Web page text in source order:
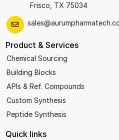
Frisco, TX 75034
Product & Services
Chemical Sourcing
Building Blocks
APIs & Ref. Compounds
Custom Synthesis
Peptide Synthesis
Quick links